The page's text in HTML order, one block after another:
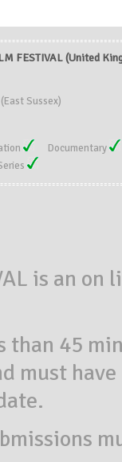
FESTIVAL (United
Sussex)
Documentary
is an
than 45
must